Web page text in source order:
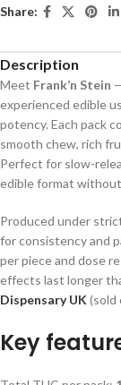
Share:
Description
Meet Frank’n Stein
experienced edible
potency. Each pack
smooth chew, rich
Perfect for slow-
edible format
Produced under
for consistency and
per piece and dose
effects last longer
Dispensary UK (sold
Key